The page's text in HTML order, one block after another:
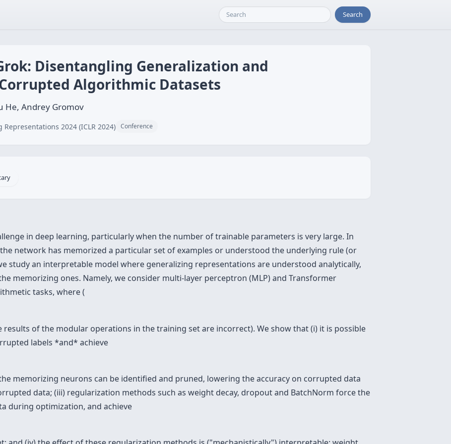
Search
Disentangling Generalization and
Algorithmic Datasets
He, Andrey Gromov
2024 (ICLR 2024) Conference
in deep learning, particularly when the number of trainable parameters is very large. In
network has memorized a particular set of examples or understood the underlying rule (or
study an interpretable model where generalizing representations are understood analytically,
memorizing ones. Namely, we consider multi-layer perceptron (MLP) and Transformer
tasks, where (
of the modular operations in the training set are incorrect). We show that (i) it is possible
labels *and* achieve
memorizing neurons can be identified and pruned, lowering the accuracy on corrupted data
data; (iii) regularization methods such as weight decay, dropout and BatchNorm force the
during optimization, and achieve